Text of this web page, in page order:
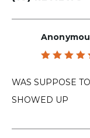
WAS SUPPOSE
SHOWED UP